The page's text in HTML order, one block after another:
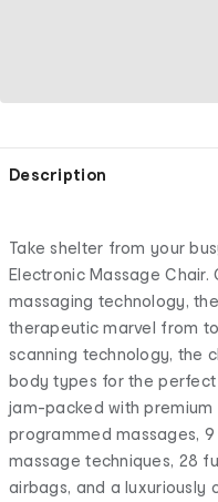
Description
Take shelter from your
Electronic Massage
massaging technology,
therapeutic marvel from
scanning technology, the
body types for the
jam-packed with
programmed massages,
massage techniques, 28
airbags, and a luxuriously